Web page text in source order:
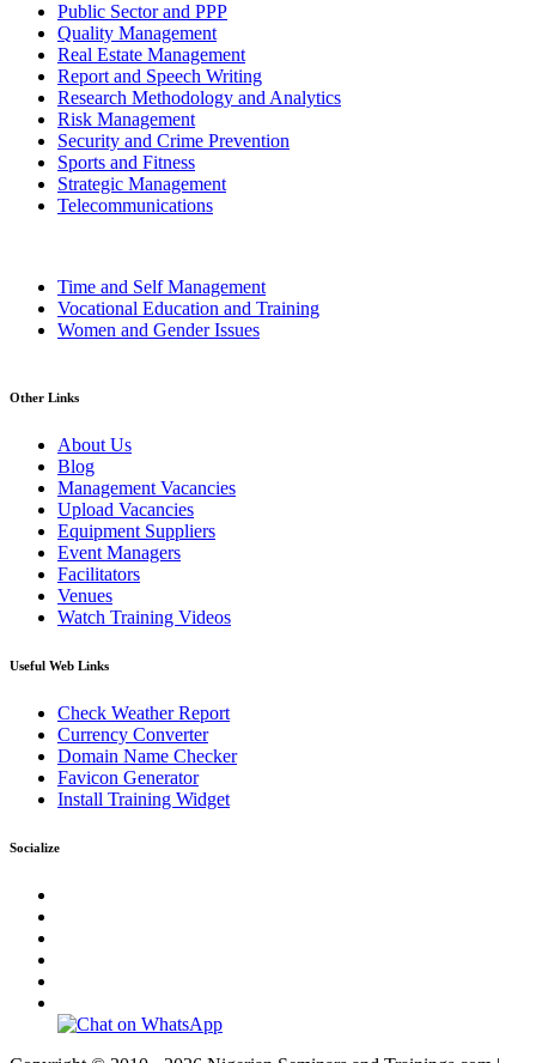
Public Sector and PPP
Quality Management
Real Estate Management
Report and Speech Writing
Research Methodology and Analytics
Risk Management
Security and Crime Prevention
Sports and Fitness
Strategic Management
Telecommunications
Time and Self Management
Vocational Education and Training
Women and Gender Issues
Other Links
About Us
Blog
Management Vacancies
Upload Vacancies
Equipment Suppliers
Event Managers
Facilitators
Venues
Watch Training Videos
Useful Web Links
Check Weather Report
Currency Converter
Domain Name Checker
Favicon Generator
Install Training Widget
Socialize